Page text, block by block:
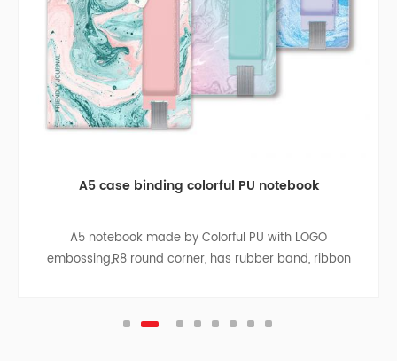
A5 case binding colorful PU notebook
A5 notebook made by Colorful PU with LOGO
embossing,R8 round corner, has rubber band, ribbon